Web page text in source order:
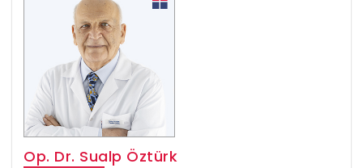
Op. Dr. Sualp Öztürk